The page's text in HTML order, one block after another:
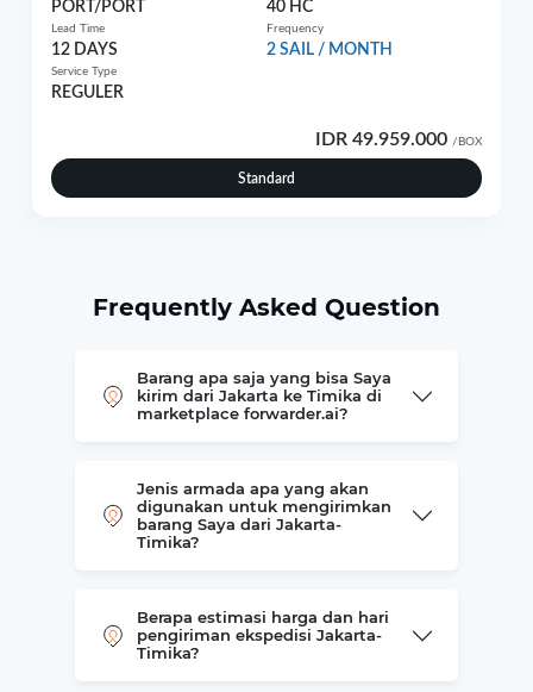
PORT/PORT 40 HC
Lead Time
12 DAYS
Frequency
2 SAIL / MONTH
Service Type
REGULER
IDR 49.959.000 /BOX
Standard
Frequently Asked Question
Barang apa saja yang bisa Saya
kirim dari Jakarta ke Timika di
marketplace forwarder.ai?
Jenis armada apa yang akan
digunakan untuk mengirimkan
barang Saya dari Jakarta-
Timika?
Berapa estimasi harga dan hari
pengiriman ekspedisi Jakarta-
Timika?